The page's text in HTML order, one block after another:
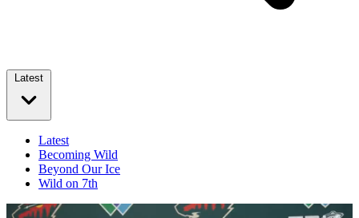
Latest
Latest
Becoming Wild
Beyond Our Ice
Wild on 7th